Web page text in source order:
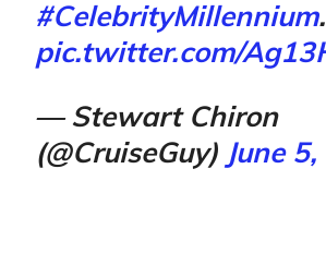
#CelebrityMillennium.
pic.twitter.com/
— Stewart Chiron
(@CruiseGuy) June